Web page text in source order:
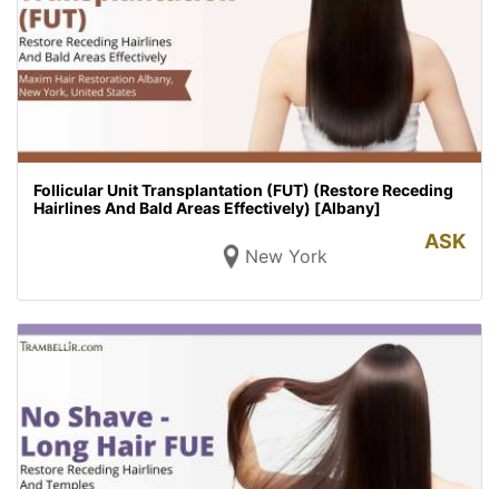
Follicular Unit Transplantation (FUT) (Restore Receding
Hairlines And Bald Areas Effectively) [Albany]
New York
ASK